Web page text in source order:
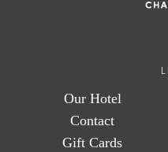
Our Hotel
Contact
Gift Cards